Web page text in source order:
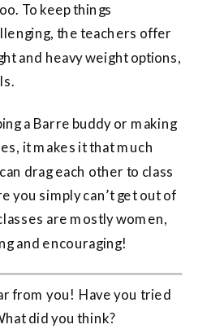
To keep things
the teachers offer
and heavy weight options,
a Barre buddy or making
it makes it that much
drag each other to class
you simply can’t get out of
are mostly women,
and encouraging!
from you! Have you tried
did you think?